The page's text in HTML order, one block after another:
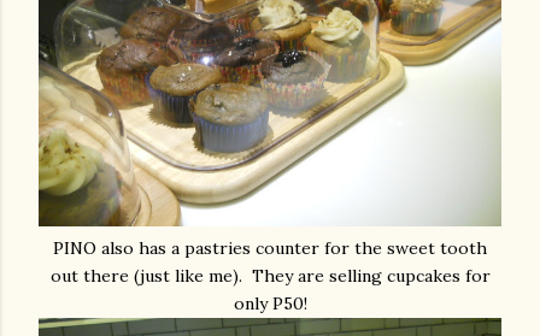
PINO also has a pastries counter for the sweet tooth
out there (just like me). They are selling cupcakes for
only P50!